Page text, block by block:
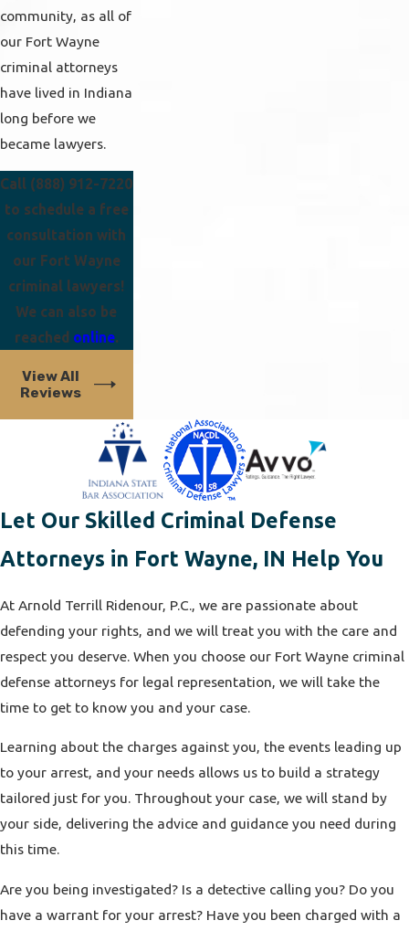
community, as all of
our Fort Wayne
criminal attorneys
have lived in Indiana
long before we
became lawyers.
Call (888) 912-7220
to schedule a free
consultation with
our Fort Wayne
criminal lawyers!
We can also be
reached online.
View All
Reviews
Let Our Skilled Criminal Defense
Attorneys in Fort Wayne, IN Help You
At Arnold Terrill Ridenour, P.C., we are passionate about
defending your rights, and we will treat you with the care and
respect you deserve. When you choose our Fort Wayne criminal
defense attorneys for legal representation, we will take the
time to get to know you and your case.
Learning about the charges against you, the events leading up
to your arrest, and your needs allows us to build a strategy
tailored just for you. Throughout your case, we will stand by
your side, delivering the advice and guidance you need during
this time.
Are you being investigated? Is a detective calling you? Do you
have a warrant for your arrest? Have you been charged with a